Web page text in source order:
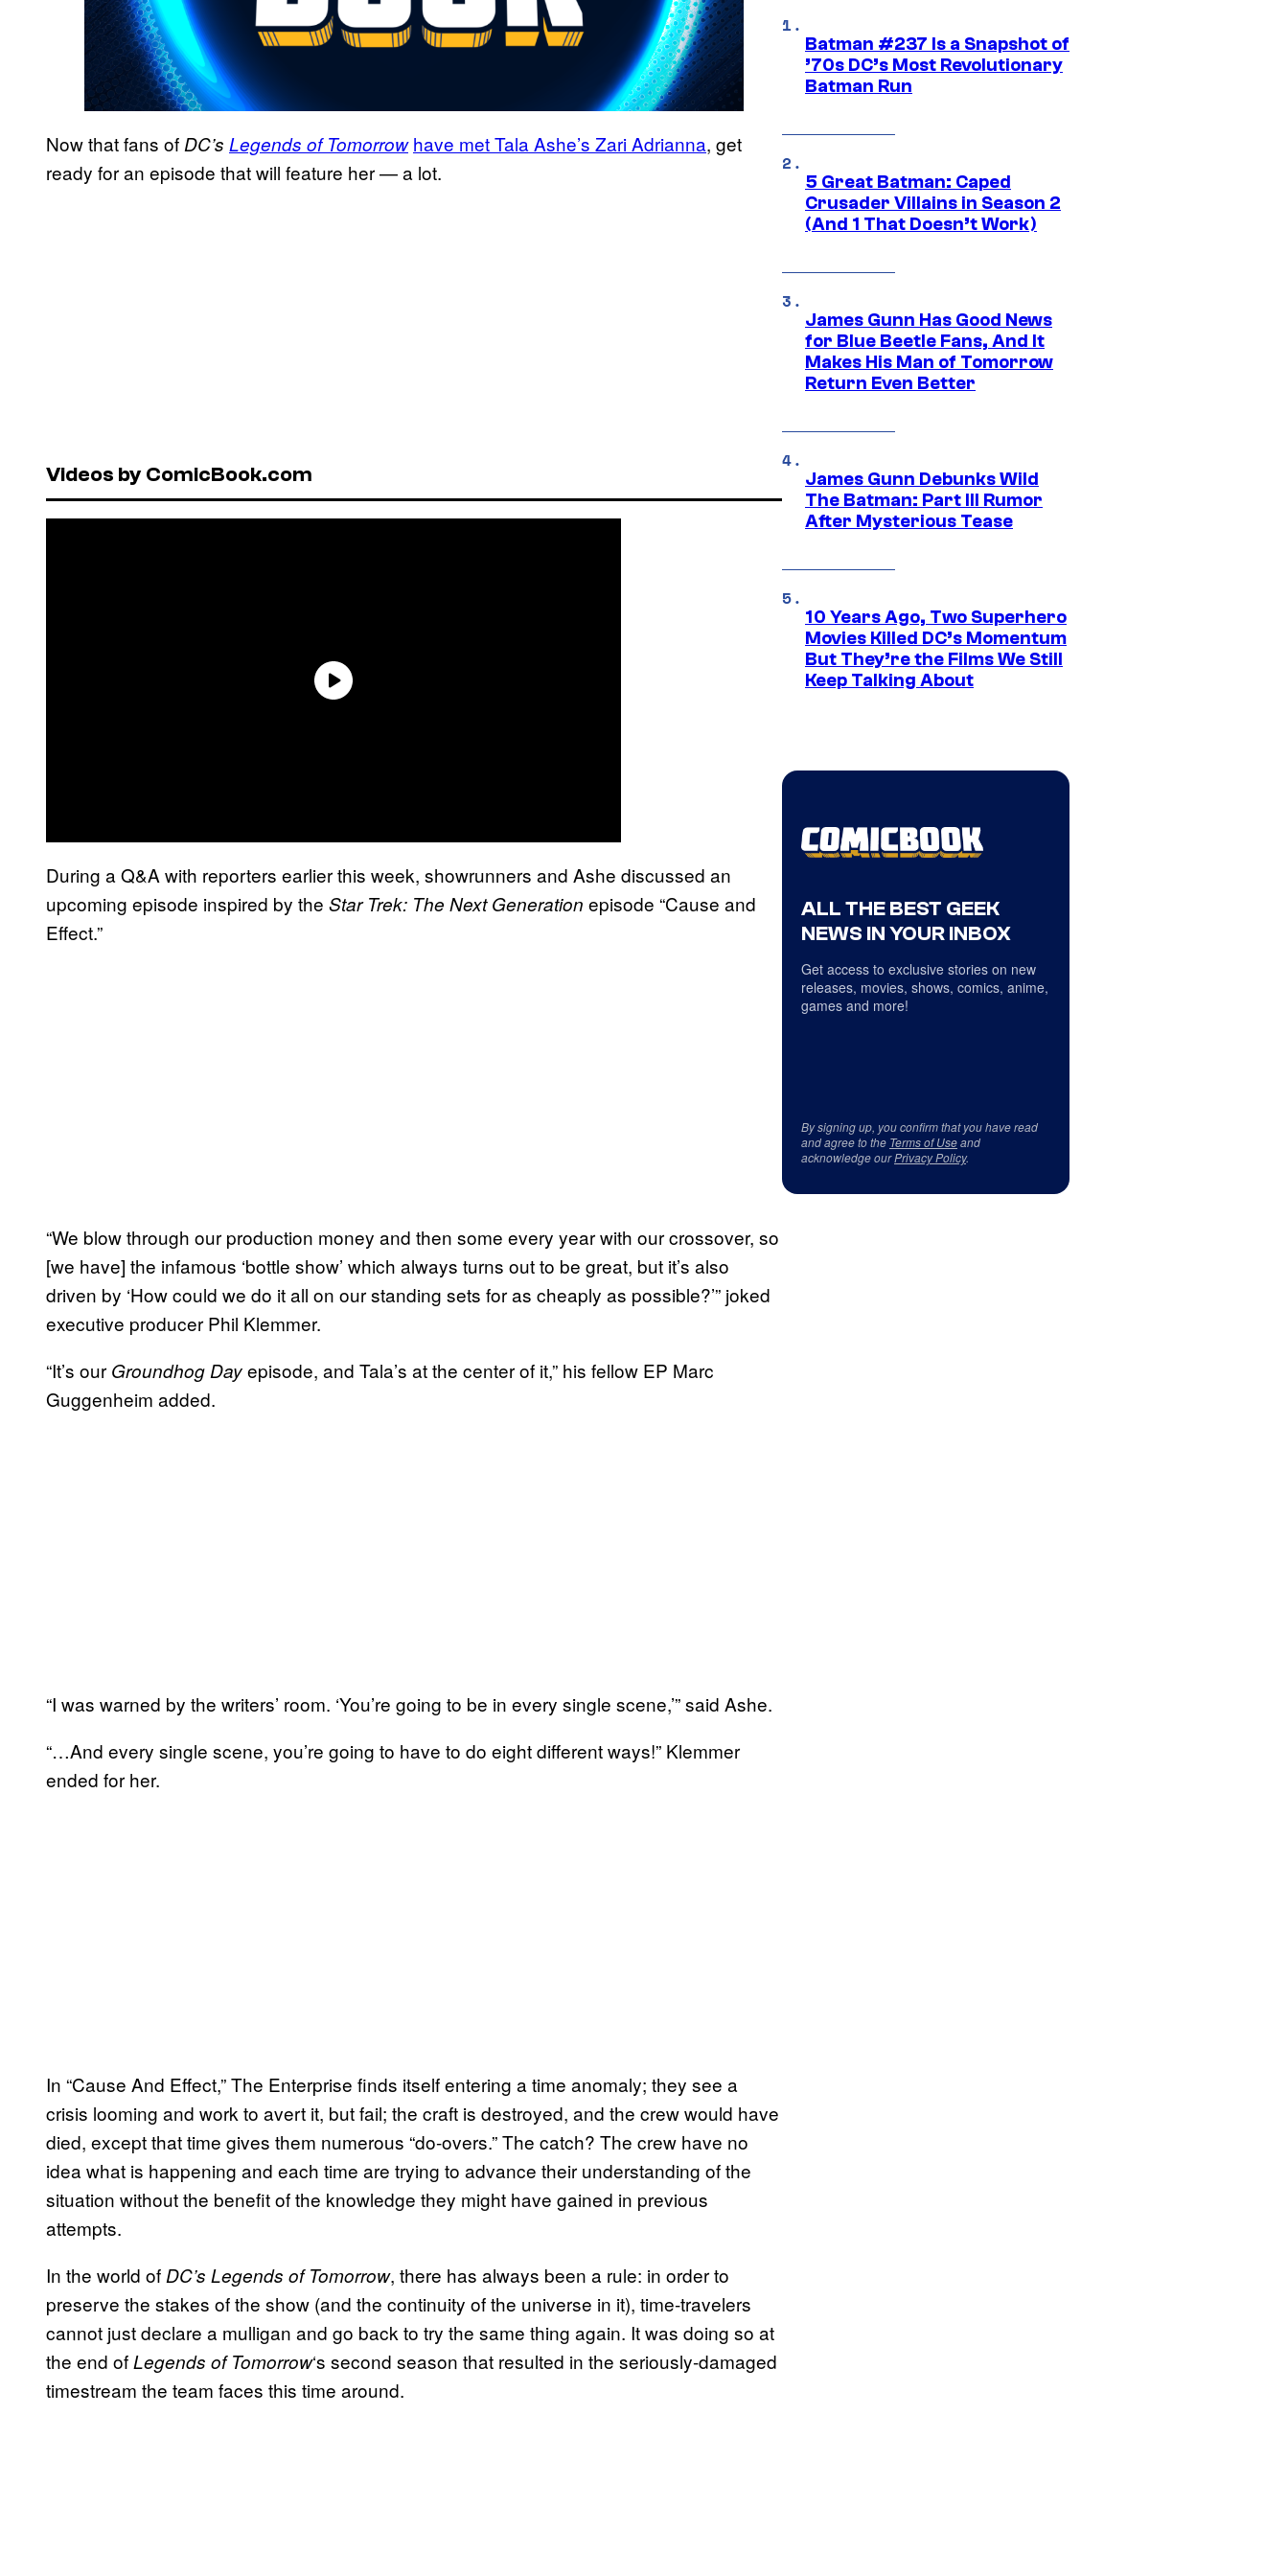
Now that fans of DC’s Legends of Tomorrow have met Tala Ashe’s Zari Adrianna, get
ready for an episode that will feature her — a lot.
Videos by ComicBook.com
During a Q&A with reporters earlier this week, showrunners and Ashe discussed an
upcoming episode inspired by the Star Trek: The Next Generation episode “Cause and
Effect.”
“We blow through our production money and then some every year with our crossover, so
[we have] the infamous ‘bottle show’ which always turns out to be great, but it’s also
driven by ‘How could we do it all on our standing sets for as cheaply as possible?’” joked
executive producer Phil Klemmer.
“It’s our Groundhog Dayepisode, and Tala’s at the center of it,” his fellow EP Marc
Guggenheim added.
“I was warned by the writers’ room. ‘You’re going to be in every single scene,’” said Ashe.
“…And every single scene, you’re going to have to do eight different ways!” Klemmer
ended for her.
In “Cause And Effect,” The Enterprise finds itself entering a time anomaly; they see a
crisis looming and work to avert it, but fail; the craft is destroyed, and the crew would have
died, except that time gives them numerous “do-overs.” The catch? The crew have no
idea what is happening and each time are trying to advance their understanding of the
situation without the benefit of the knowledge they might have gained in previous
attempts.
In the world of DC’s Legends of Tomorrow, there has always been a rule: in order to
preserve the stakes of the show (and the continuity of the universe in it), time-travelers
cannot just declare a mulligan and go back to try the same thing again. It was doing so at
the end ofLegends of Tomorrow‘s second season that resulted in the seriously-damaged
timestream the team faces this time around.
Batman #237 Is a Snapshot of
’70s DC’s Most Revolutionary
Batman Run
5 Great Batman: Caped
Crusader Villains in Season 2
(And 1 That Doesn’t Work)
James Gunn Has Good News
for Blue Beetle Fans, And It
Makes His Man of Tomorrow
Return Even Better
James Gunn Debunks Wild
The Batman: Part III Rumor
After Mysterious Tease
10 Years Ago, Two Superhero
Movies Killed DC’s Momentum
But They’re the Films We Still
Keep Talking About
ALL THE BEST GEEK
NEWS IN YOUR INBOX
Get access to exclusive stories on new
releases, movies, shows, comics, anime,
games and more!
By signing up, you confirm that you have read
and agree to the Terms of Useand
acknowledge ourPrivacy Policy.